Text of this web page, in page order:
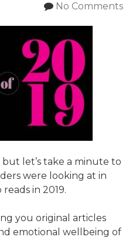
No Comments
but let’s take a minute to
were looking at in
in 2019.
you original articles
emotional wellbeing of